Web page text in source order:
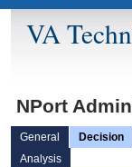
VA
NPort
General Decision
Analysis